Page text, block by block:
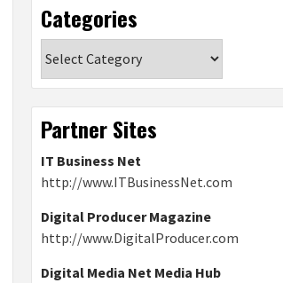
Categories
Partner Sites
IT Business Net
http://www.ITBusinessNet.com
Digital Producer Magazine
http://www.DigitalProducer.com
Digital Media Net Media Hub